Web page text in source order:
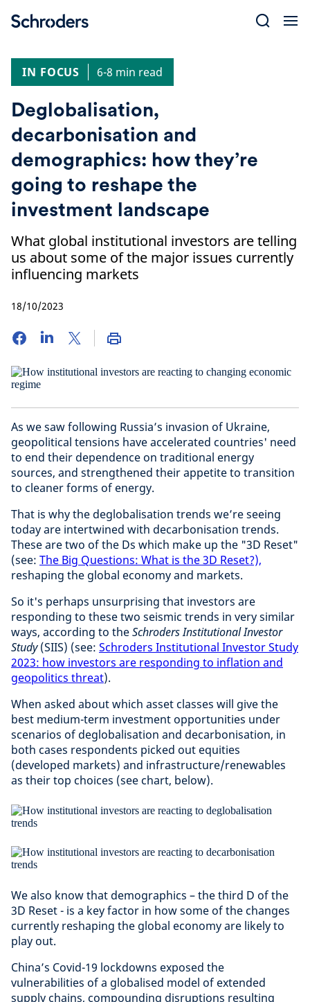
IN FOCUS
6-8 min read
Deglobalisation,
decarbonisation and
demographics: how they’re
going to reshape the
investment landscape
What global institutional investors are telling
us about some of the major issues currently
influencing markets
18/10/2023
As we saw following Russia’s invasion of Ukraine,
geopolitical tensions have accelerated countries' need
to end their dependence on traditional energy
sources, and strengthened their appetite to transition
to cleaner forms of energy.
That is why the deglobalisation trends we’re seeing
today are intertwined with decarbonisation trends.
These are two of the Ds which make up the "3D Reset"
(see: The Big Questions: What is the 3D Reset?),
reshaping the global economy and markets.
So it's perhaps unsurprising that investors are
responding to these two seismic trends in very similar
ways, according to theSchroders Institutional Investor
Study(SIIS) (see: Schroders Institutional Investor Study
2023: how investors are responding to inflation and
geopolitics threat).
When asked about which asset classes will give the
best medium-term investment opportunities under
scenarios of deglobalisation and decarbonisation, in
both cases respondents picked out equities
(developed markets) and infrastructure/renewables
as their top choices (see chart, below).
We also know that demographics – the third D of the
3D Reset - is a key factor in how some of the changes
currently reshaping the global economy are likely to
play out.
China’s Covid-19 lockdowns exposed the
vulnerabilities of a globalised model of extended
supply chains, compounding disruptions resulting